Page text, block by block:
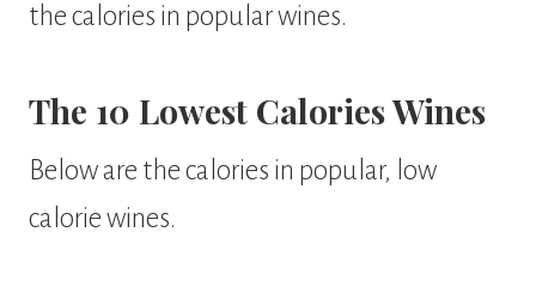
the calories in popular wines.
The 10 Lowest Calories Wines
Below are the calories in popular, low
calorie wines.